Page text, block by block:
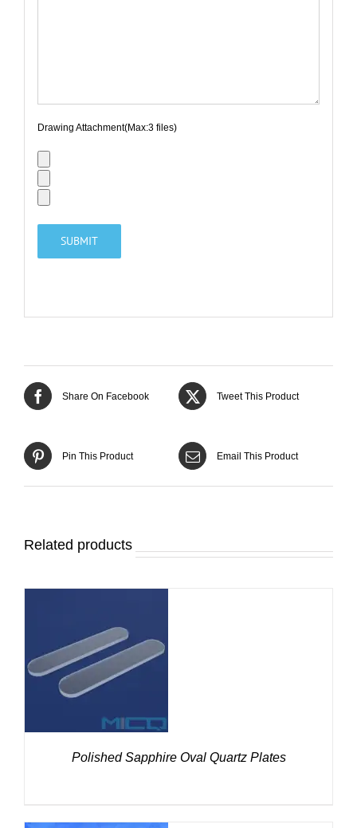
Drawing Attachment(Max:3 files)
Share On Facebook Tweet This Product
Pin This Product Email This Product
Related products
DETAILS
Polished Sapphire Oval Quartz Plates